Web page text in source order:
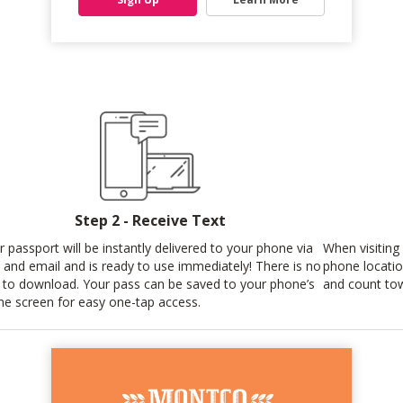
Step 2 - Receive Text
passport will be instantly delivered to your phone via
email and is ready to use immediately! There is no
download. Your pass can be saved to your phone’s
screen for easy one-tap access.
When
phone
and count